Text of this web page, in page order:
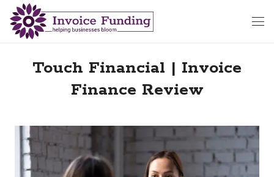
Touch Financial | Invoice
Finance Review